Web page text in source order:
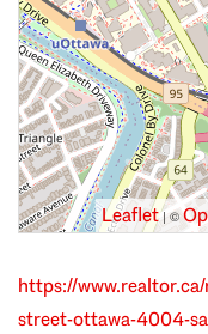
Leaflet| ©
https://
street-ottawa-4004-